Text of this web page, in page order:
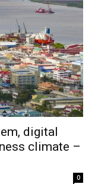
digital
climate –
0